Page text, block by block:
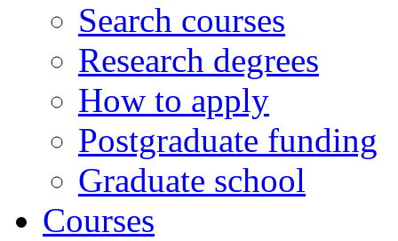
Search courses
Research degrees
How to apply
Postgraduate funding
Graduate school
Courses